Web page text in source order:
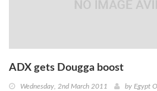
ADX gets Dougga boost
Wednesday, 2nd March 2011 by Egypt